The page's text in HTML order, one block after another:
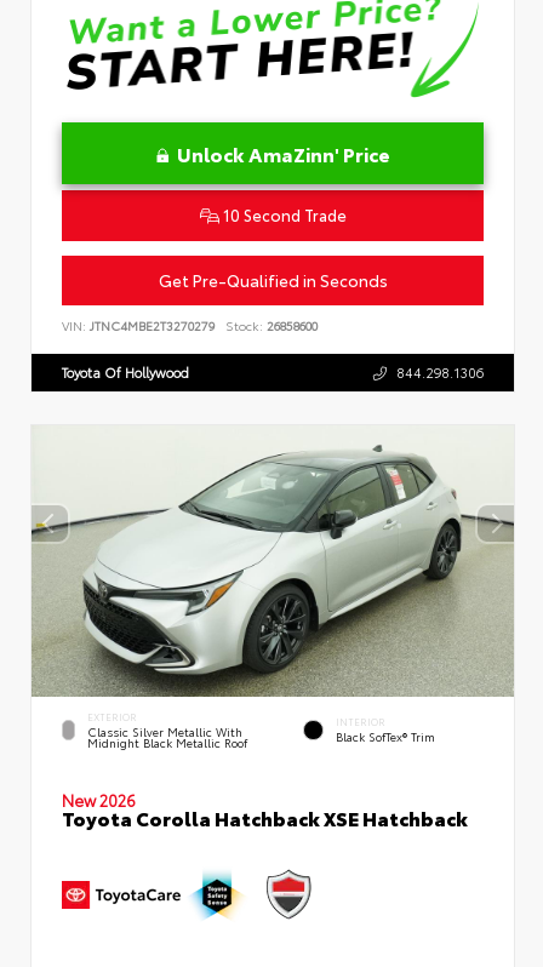
Unlock AmaZinn' Price
10 Second Trade
Get Pre-Qualified in Seconds
VIN: JTNC4MBE2T3270279 Stock: 26858600
Toyota Of Hollywood 844.298.1306
EXTERIOR
Classic Silver Metallic With
Midnight Black Metallic Roof
INTERIOR
Black SofTex® Trim
New 2026
Toyota Corolla Hatchback XSE Hatchback